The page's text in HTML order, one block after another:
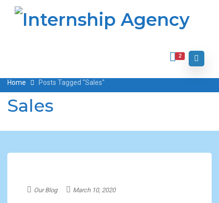
2
Home Posts Tagged "Sales"
Sales
Our Blog March 10, 2020